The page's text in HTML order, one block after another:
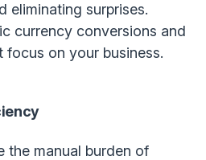
eliminating surprises.
currency conversions and
on your business.
the manual burden of